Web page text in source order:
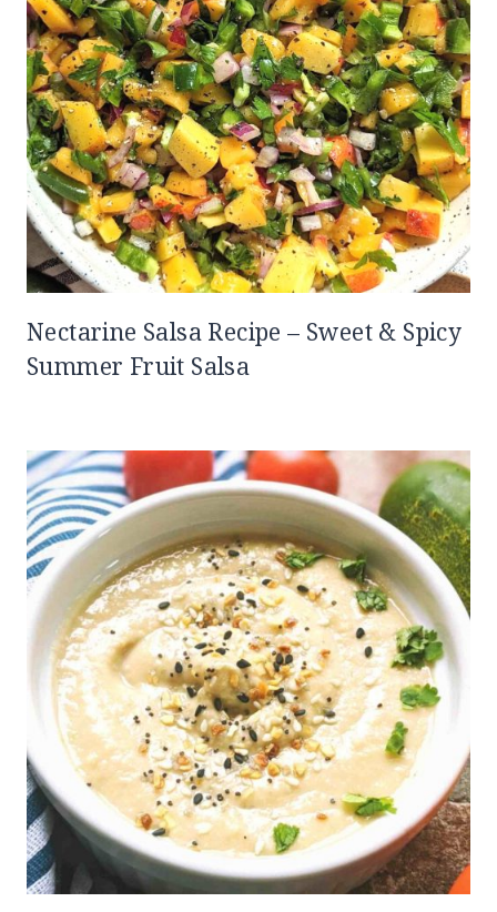
Nectarine Salsa Recipe – Sweet & Spicy
Summer Fruit Salsa